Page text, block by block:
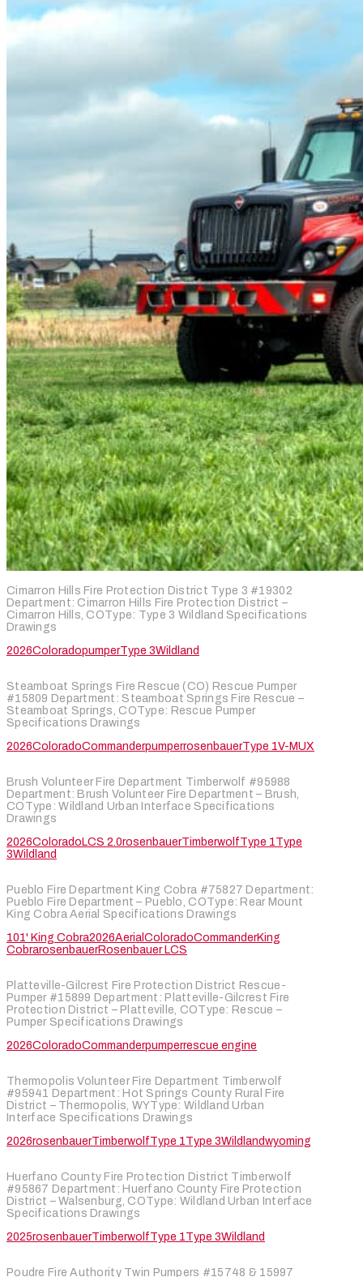
Cimarron Hills Fire Protection District Type 3 #19302
Department: Cimarron Hills Fire Protection District –
Cimarron Hills, COType: Type 3 Wildland Specifications
Drawings
2026ColoradopumperType 3Wildland
Steamboat Springs Fire Rescue (CO) Rescue Pumper
#15809 Department: Steamboat Springs Fire Rescue –
Steamboat Springs, COType: Rescue Pumper
Specifications Drawings
2026ColoradoCommanderpumperrosenbauerType 1V-MUX
Brush Volunteer Fire Department Timberwolf #95988
Department: Brush Volunteer Fire Department – Brush,
COType: Wildland Urban Interface Specifications
Drawings
2026Colorado LCS 2.0rosenbauerTimberwolfType 1Type
3Wildland
Pueblo Fire Department King Cobra #75827 Department:
Pueblo Fire Department – Pueblo, COType: Rear Mount
King Cobra Aerial Specifications Drawings
101' King Cobra2026Aerial ColoradoCommanderKing
CobrarosenbauerRosenbauer LCS
Platteville-Gilcrest Fire Protection District Rescue-
Pumper #15899 Department: Platteville-Gilcrest Fire
Protection District – Platteville, COType: Rescue –
Pumper Specifications Drawings
2026ColoradoCommanderpumperrescue engine
Thermopolis Volunteer Fire Department Timberwolf
#95941 Department: Hot Springs County Rural Fire
District – Thermopolis, WYType: Wildland Urban
Interface Specifications Drawings
2026rosenbauerTimberwolfType 1Type 3Wildlandwyoming
Huerfano County Fire Protection District Timberwolf
#95867 Department: Huerfano County Fire Protection
District – Walsenburg, COType: Wildland Urban Interface
Specifications Drawings
2025rosenbauerTimberwolfType 1Type 3Wildland
Poudre Fire Authority Twin Pumpers #15748 & 15997